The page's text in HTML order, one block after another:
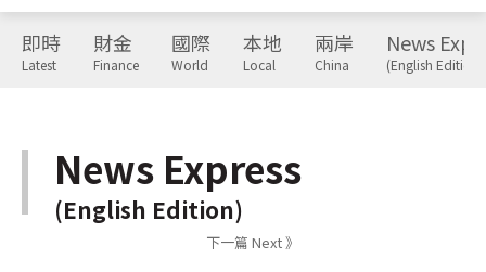
即時
Latest
財金
Finance
國際
World
本地
Local
兩岸
China
News
(English Edition)
News Express
(English Edition)
下一篇 Next 》